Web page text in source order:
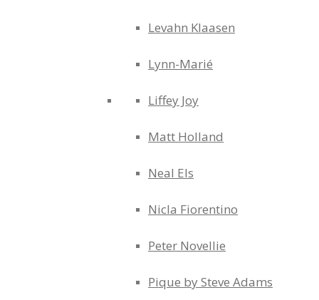
Levahn Klaasen
Lynn-Marié
Liffey Joy
Matt Holland
Neal Els
Nicla Fiorentino
Peter Novellie
Pique by Steve Adams